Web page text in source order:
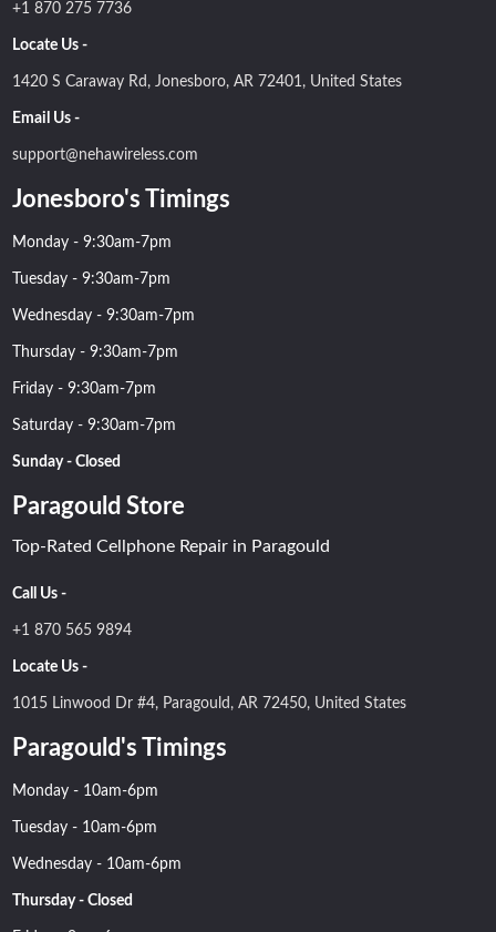
+1 870 275 7736
Locate Us -
1420 S Caraway Rd, Jonesboro, AR 72401, United States
Email Us -
support@nehawireless.com
Jonesboro's Timings
Monday - 9:30am-7pm
Tuesday - 9:30am-7pm
Wednesday - 9:30am-7pm
Thursday - 9:30am-7pm
Friday - 9:30am-7pm
Saturday - 9:30am-7pm
Sunday - Closed
Paragould Store
Top-Rated Cellphone Repair in Paragould
Call Us -
+1 870 565 9894
Locate Us -
1015 Linwood Dr #4, Paragould, AR 72450, United States
Paragould's Timings
Monday - 10am-6pm
Tuesday - 10am-6pm
Wednesday - 10am-6pm
Thursday - Closed